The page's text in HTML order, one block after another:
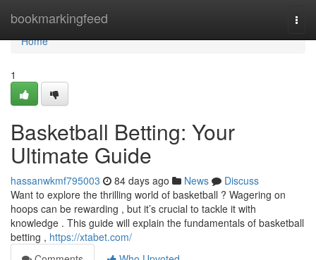
bookmarkingfeed
Home
Home
1
Basketball Betting: Your
Ultimate Guide
hassanwkmf795003 84 days ago News
Discuss
Want to explore the thrilling world of basketball ? Wagering on
hoops can be rewarding , but it’s crucial to tackle it with
knowledge . This guide will explain the fundamentals of basketball
betting , https://xtabet.com/